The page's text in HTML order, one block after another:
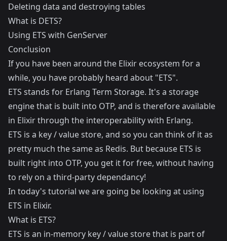
Deleting data and destroying tables
What is DETS?
Using ETS with GenServer
Conclusion
If you have been around the Elixir ecosystem for a
while, you have probably heard about "ETS".
ETS stands for Erlang Term Storage. It's a storage
engine that is built into OTP, and is therefore available
in Elixir through the interoperability with Erlang.
ETS is a key / value store, and so you can think of it as
pretty much the same as Redis. But because ETS is
built right into OTP, you get it for free, without having
to rely on a third-party dependancy!
In today's tutorial we are going be looking at using
ETS in Elixir.
What is ETS?
ETS is an in-memory key / value store that is part of